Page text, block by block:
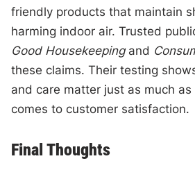
friendly products that maintain
harming indoor air. Trusted
Good Housekeepingand
these claims. Their testing
and care matter just as much
comes to customer satisfaction.
Final Thoughts